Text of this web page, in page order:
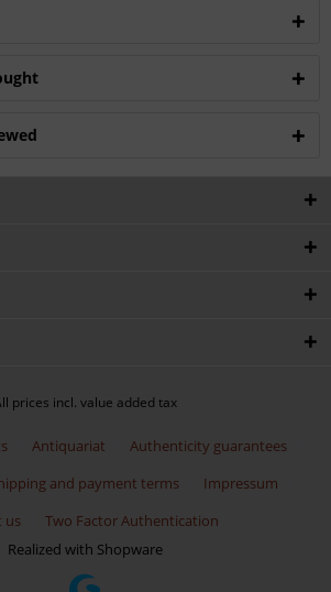
prices incl. value added tax
Antiquariat
Authenticity guarantees
and payment terms
Impressum
us
Two Factor Authentication
Realized with Shopware